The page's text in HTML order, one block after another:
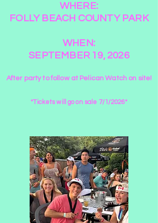
WHERE:
FOLLY BEACH COUNTY PARK
WHEN:
SEPTEMBER 19, 2026
After party to follow at Pelican Watch on site!
*Tickets will go on sale 7/1/2026*